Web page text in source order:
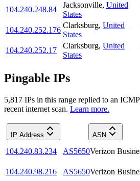
104.240.248.84
Jacksonville, United
States
104.240.252.176
Clarksburg, United
States
104.240.252.17
Clarksburg, United
States
Pingable IPs
5,817 IPs in this range replied to an
recent internet scan. Learn more.
IP Address ASN
104.240.83.234 AS5650Verizon
104.240.98.216
AS5650Verizon